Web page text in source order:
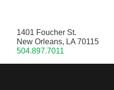
1401 Foucher St.
New Orleans, LA 70115
504.897.7011